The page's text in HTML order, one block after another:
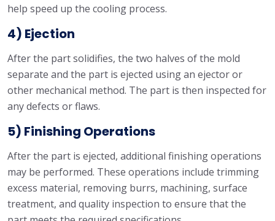
help speed up the cooling process.
4) Ejection
After the part solidifies, the two halves of the mold
separate and the part is ejected using an ejector or
other mechanical method. The part is then inspected for
any defects or flaws.
5) Finishing Operations
After the part is ejected, additional finishing operations
may be performed. These operations include trimming
excess material, removing burrs, machining, surface
treatment, and quality inspection to ensure that the